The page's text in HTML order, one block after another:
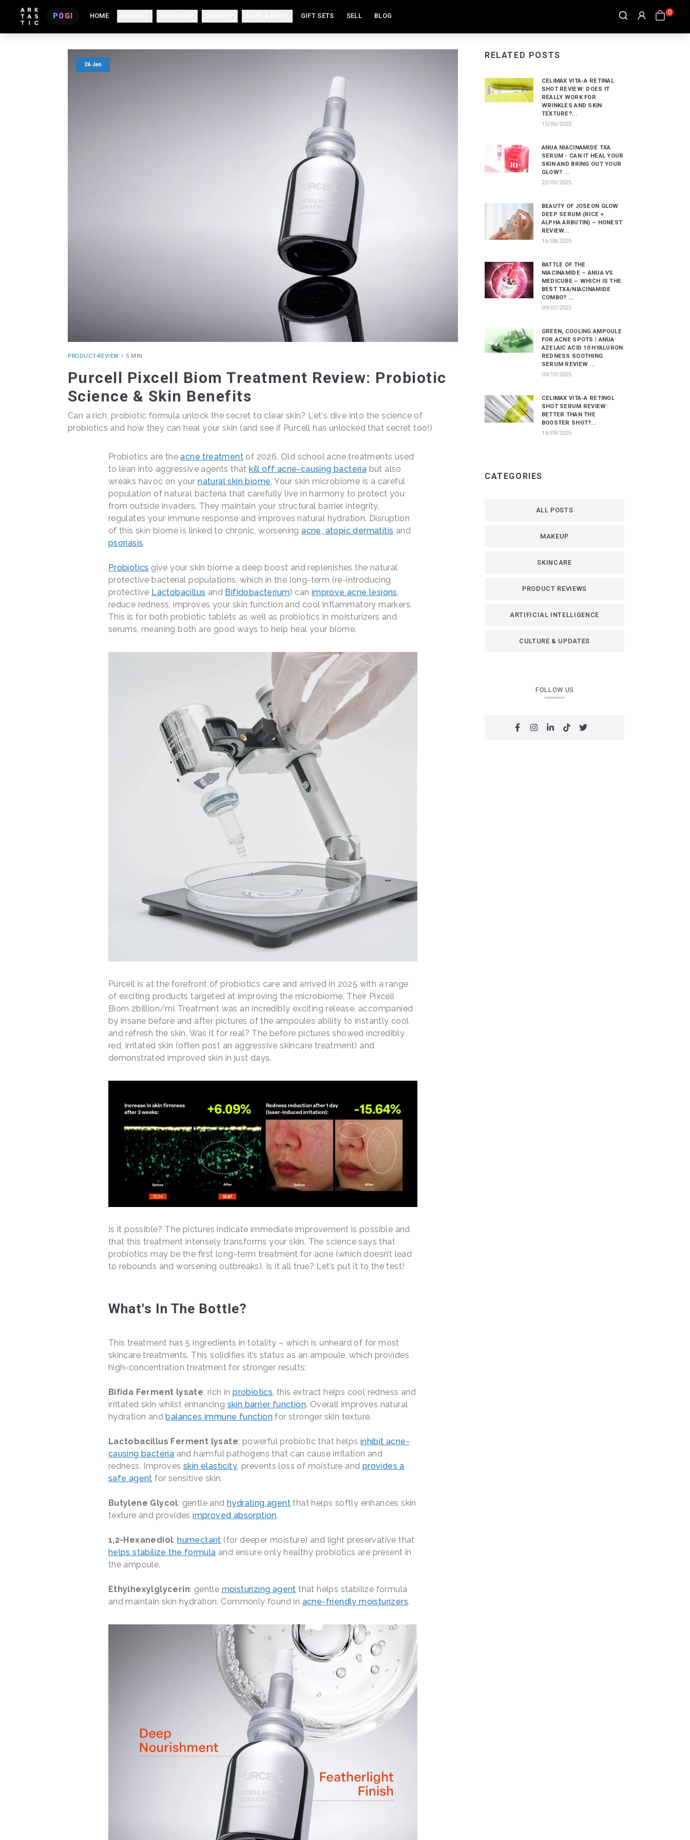
POGI HOME GIFT SETS SELL BLOG 0
26 Jan
PRODUCT-REVIEW / 5 MIN
Purcell Pixcell Biom Treatment Review: Probiotic
Science & Skin Benefits
Can a rich, probiotic formula unlock the secret to clear skin? Let's dive into the science of
probiotics and how they can heal your skin (and see if Purcell has unlocked that secret too!)
Probiotics are theacne treatment of 2026. Old school acne treatments used
to lean into aggressive agents that kill off acne-causing bacteria but also
wreaks havoc on yournatural skin biome. Your skin microbiome is a careful
population of natural bacteria that carefully live in harmony to protect you
from outside invaders. They maintain your structural barrier integrity,
regulates your immune response and improves natural hydration. Disruption
of this skin biome is linked to chronic, worseningacne, atopic dermatitis and
psoriasis.
Probiotics give your skin biome a deep boost and replenishes the natural
protective bacterial populations, which in the long-term (re-introducing
protective Lactobacillus and Bifidobacterium) can improve acne lesions,
reduce redness, improves your skin function and cool inflammatory markers.
This is for both probiotic tablets as well as probiotics in moisturizers and
serums, meaning both are good ways to help heal your biome.
Purcell is at the forefront of probiotics care and arrived in 2025 with a range
of exciting products targeted at improving the microbiome. Their Pixcell
Biom 2billion/ml Treatment was an incredibly exciting release, accompanied
by insane before and after pictures of the ampoules ability to instantly cool
and refresh the skin. Was it for real? The before pictures showed incredibly
red, irritated skin (often post an aggressive skincare treatment) and
demonstrated improved skin in just days.
Is it possible? The pictures indicate immediate improvement is possible and
that this treatment intensely transforms your skin. The science says that
probiotics may be the first long-term treatment for acne (which doesn’t lead
to rebounds and worsening outbreaks). Is it all true? Let’s put it to the test!
What's In The Bottle?
This treatment has 5 ingredients in totality – which is unheard of for most
skincare treatments. This solidifies it’s status as an ampoule, which provides
high-concentration treatment for stronger results:
Bifida Ferment lysate: rich inprobiotics, this extract helps cool redness and
irritated skin whilst enhancing skin barrier function. Overall improves natural
hydration and balances immune function for stronger skin texture.
Lactobacillus Ferment lysate: powerful probiotic that helps inhibit acne-
causing bacteria and harmful pathogens that can cause irritation and
redness. Improves skin elasticity, prevents loss of moisture and provides a
safe agent for sensitive skin.
Butylene Glycol: gentle and hydrating agent that helps softly enhances skin
texture and providesimproved absorption.
1,2-Hexanediol: humectant (for deeper moisture) and light preservative that
helps stabilize the formula and ensure only healthy probiotics are present in
the ampoule.
Ethylhexylglycerin: gentle moisturizing agent that helps stabilize formula
and maintain skin hydration. Commonly found in acne-friendly moisturizers.
RELATED POSTS
CELIMAX VITA-A RETINAL
SHOT REVIEW: DOES IT
REALLY WORK FOR
WRINKLES AND SKIN
TEXTURE?...
15/06/2025
ANUA NIACINAMIDE TXA
SERUM - CAN IT HEAL YOUR
SKIN AND BRING OUT YOUR
GLOW? ...
22/05/2025
BEAUTY OF JOSEON GLOW
DEEP SERUM (RICE +
ALPHA ARBUTIN) – HONEST
REVIEW...
16/08/2025
BATTLE OF THE
NIACINAMIDE – ANUA VS
MEDICUBE – WHICH IS THE
BEST TXA/NIACINAMIDE
COMBO? ...
09/07/2025
GREEN, COOLING AMPOULE
FOR ACNE SPOTS | ANUA
AZELAIC ACID 10 HYALURON
REDNESS SOOTHING
SERUM REVIEW ...
03/10/2025
CELIMAX VITA-A RETINOL
SHOT SERUM REVIEW:
BETTER THAN THE
BOOSTER SHOT?...
19/09/2025
CATEGORIES
ALL POSTS
MAKEUP
SKINCARE
PRODUCT REVIEWS
ARTIFICIAL INTELLIGENCE
CULTURE & UPDATES
FOLLOW US